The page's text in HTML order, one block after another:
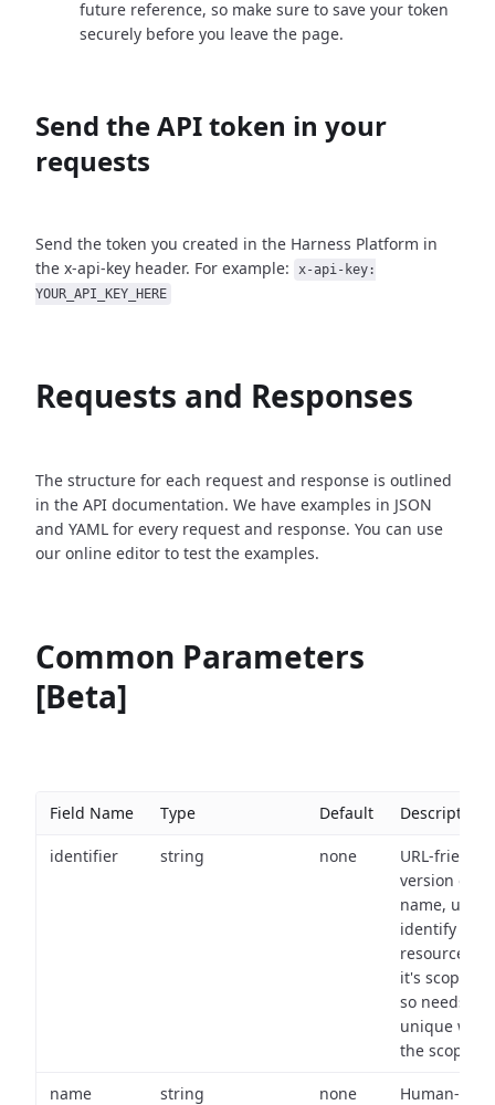
future reference, so make sure to save your token
securely before you leave the page.
Send the API token in your
requests
Send the token you created in the Harness Platform in
the x-api-key header. For example:
x-api-key:
YOUR_API_KEY_HERE
Requests and Responses
The structure for each request and response is outlined
in the API documentation. We have examples in JSON
and YAML for every request and response. You can use
our online editor to test the examples.
Common Parameters
[Beta]
Field Name Type Default Description
identifier string none
URL-friendly
version of
name, used
identify a
resource
it's scope
so needs to
unique
the scope.
name string none
Human-